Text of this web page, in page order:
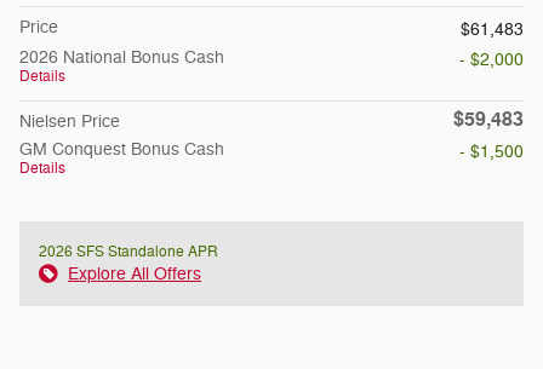
Price
$61,483
2026 National Bonus Cash
Details
- $2,000
Nielsen Price $59,483
GM Conquest Bonus Cash
Details
- $1,500
2026 SFS Standalone APR
Explore All Offers